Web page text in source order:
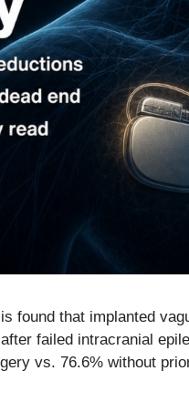
found that implanted
failed intracranial
vs. 76.6% without